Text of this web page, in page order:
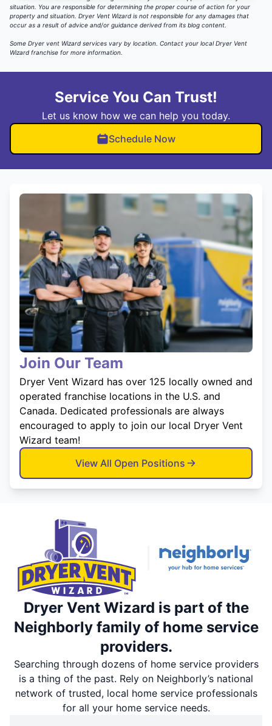
situation. You are responsible for determining the proper course of action for your
property and situation. Dryer Vent Wizard is not responsible for any damages that
occur as a result of advice and/or guidance derived from its blog content.
Some Dryer vent Wizard services vary by location. Contact your local Dryer Vent
Wizard franchise for more information.
Service You Can Trust!
Let us know how we can help you today.
Schedule Now
Join Our Team
Dryer Vent Wizard has over 125 locally owned and
operated franchise locations in the U.S. and
Canada. Dedicated professionals are always
encouraged to apply to join our local Dryer Vent
Wizard team!
View All Open Positions
Dryer Vent Wizard is part of the
Neighborly family of home service
providers.
Searching through dozens of home service providers
is a thing of the past. Rely on Neighborly’s national
network of trusted, local home service professionals
for all your home service needs.